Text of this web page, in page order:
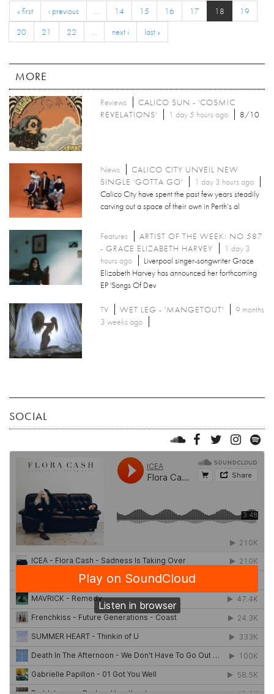
« first ‹ previous … 14 15 16 17 18
19
20
21 22 … next › last »
MORE
Reviews
CALICO SUN - 'COSMIC
REVELATIONS'
1 day 5 hours ago 8/10
News
CALICO CITY UNVEIL NEW
SINGLE 'GOTTA GO'
1 day 3 hours ago
Calico City have spent the past few years steadily
carving out a space of their own in Perth’s al
Features
ARTIST OF THE WEEK: NO.587
- GRACE ELIZABETH HARVEY
1 day 3
hours ago
Liverpool singer-songwriter Grace
Elizabeth Harvey has announced her forthcoming
EP 'Songs Of Dev
TV WET LEG - 'MANGETOUT'
9 months
3 weeks ago
SOCIAL